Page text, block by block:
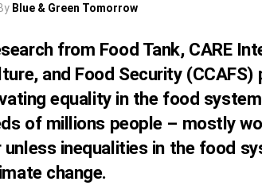
Blue & Green Tomorrow
from Food Tank, CARE
and Food Security
equality in the food
of millions people – mostly
unless inequalities in the food
change.